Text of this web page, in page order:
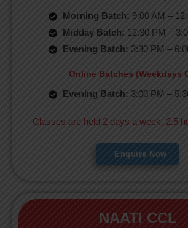
Morning Batch: 9:00 AM –
Midday Batch: 12:30 PM –
Evening Batch: 3:30 PM –
Online Batches (Weekdays
Evening Batch: 3:00 PM –
Classes are held 2 days a week, 2.5
Enquire Now
NAATI CCL